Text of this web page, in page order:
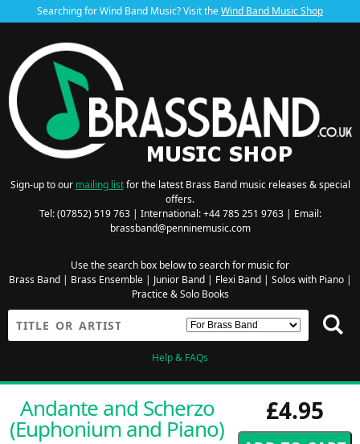
Searching for Wind Band Music? Visit theWind Band Music Shop
Sign-up to our mailing listfor the latest Brass Band music releases & special
offers.
Tel: (07852) 519 763 | International: +44 785 251 9763 | Email:
brassband@penninemusic.com
Use the search box below to search for music for
Brass Band| Brass Ensemble| Junior Band| Flexi Band| Solos with Piano|
Practice & Solo Books
Help & FAQs
£4.95
Andante and Scherzo
(Euphonium and Piano)